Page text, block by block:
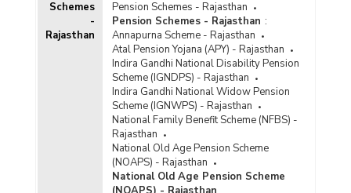
Schemes
-
Rajasthan
Pension Schemes - Rajasthan
Pension Schemes - Rajasthan :
Annapurna Scheme - Rajasthan
Atal Pension Yojana (APY) - Rajasthan
Indira Gandhi National Disability Pension
Scheme (IGNDPS) - Rajasthan
Indira Gandhi National Widow Pension
Scheme (IGNWPS) - Rajasthan
National Family Benefit Scheme (NFBS) -
Rajasthan
National Old Age Pension Scheme
(NOAPS) - Rajasthan
National Old Age Pension Scheme